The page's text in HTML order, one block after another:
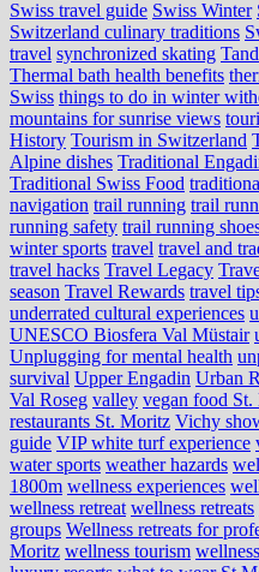
Swiss travel guide Swiss Winter
Switzerland culinary traditions
travel synchronized skating
Thermal bath health benefits
Swiss things to do in winter
mountains for sunrise views
History Tourism in Switzerland
Alpine dishes Traditional
Traditional Swiss Food
navigation trail running trail
running safety trail running
winter sports travel travel and
travel hacks Travel Legacy
season Travel Rewards travel
underrated cultural experiences
UNESCO Biosfera Val Müstair
Unplugging for mental health
survival Upper Engadin Urban
Val Roseg valley vegan food
restaurants St. Moritz Vichy
guide VIP white turf experience
water sports weather hazards
1800m wellness experiences
wellness retreat wellness retreats
groups Wellness retreats for
Moritz wellness tourism